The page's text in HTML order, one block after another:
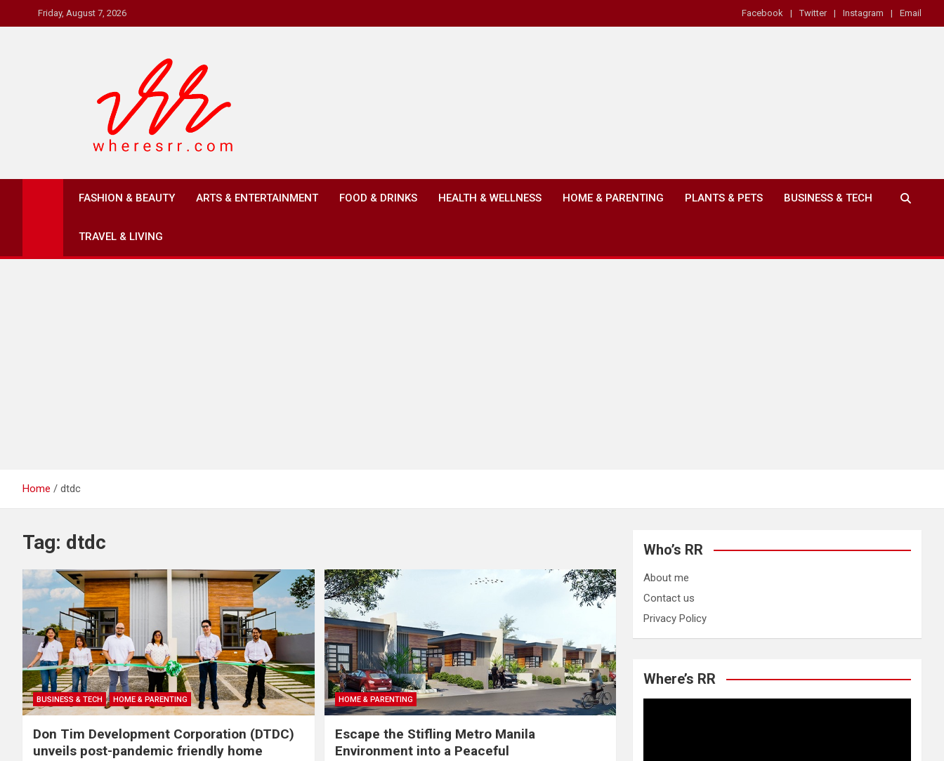
to
Friday, August 7, 2026 Facebook Twitter Instagram Email
Where's RR
FASHION & BEAUTY ARTS & ENTERTAINMENT FOOD & DRINKS HEALTH & WELLNESS HOME & PARENTING PLANTS & PETS BUSINESS & TECH
TRAVEL & LIVING
Home dtdc
Tag: dtdc
BUSINESS & TECH HOME & PARENTING
Don Tim Development Corporation (DTDC)
unveils post-pandemic friendly home
HOME & PARENTING
Escape the Stifling Metro Manila
Environment into a Peaceful
Who’s RR
About me
Contact us
Privacy Policy
Where’s RR